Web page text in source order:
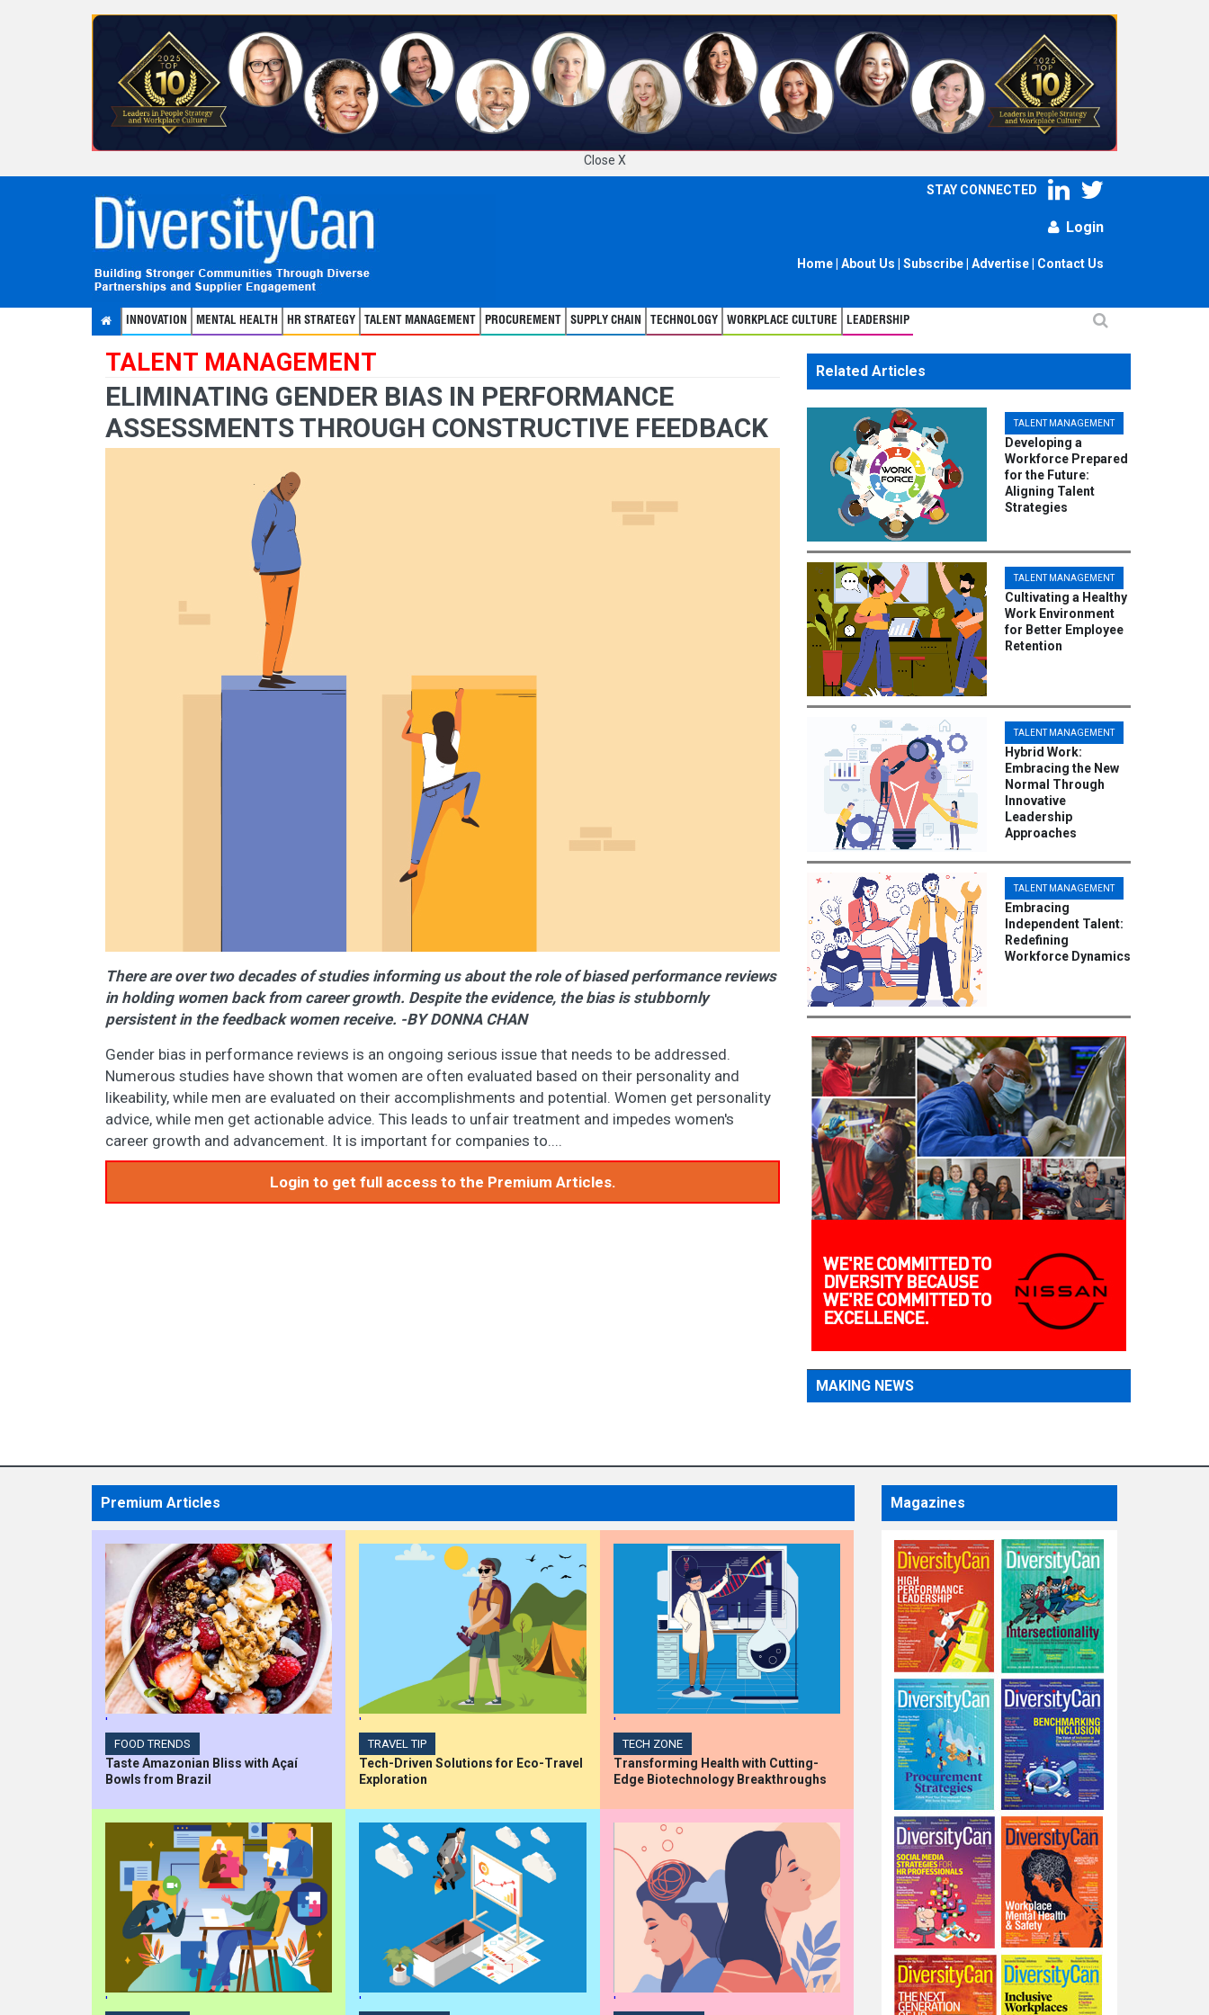
Close X
STAY CONNECTED
Login
Home About Us Subscribe Advertise Contact Us
INNOVATION MENTAL HEALTH HR STRATEGY TALENT MANAGEMENT PROCUREMENT SUPPLY CHAIN TECHNOLOGY WORKPLACE CULTURE LEADERSHIP
TALENT MANAGEMENT
ELIMINATING GENDER BIAS IN PERFORMANCE
ASSESSMENTS THROUGH CONSTRUCTIVE FEEDBACK
There are over two decades of studies informing us about the role of biased performance reviews
in holding women back from career growth. Despite the evidence, the bias is stubbornly
persistent in the feedback women receive. -BY DONNA CHAN
Gender bias in performance reviews is an ongoing serious issue that needs to be addressed.
Numerous studies have shown that women are often evaluated based on their personality and
likeability, while men are evaluated on their accomplishments and potential. Women get personality
advice, while men get actionable advice. This leads to unfair treatment and impedes women's
career growth and advancement. It is important for companies to....
Login to get full access to the Premium Articles.
Related Articles
TALENT MANAGEMENT
Developing a
Workforce Prepared
for the Future:
Aligning Talent
Strategies
TALENT MANAGEMENT
Cultivating a Healthy
Work Environment
for Better Employee
Retention
TALENT MANAGEMENT
Hybrid Work:
Embracing the New
Normal Through
Innovative
Leadership
Approaches
TALENT MANAGEMENT
Embracing
Independent Talent:
Redefining
Workforce Dynamics
MAKING NEWS
Premium Articles
'
FOOD TRENDS
Taste Amazonian Bliss with Açaí
Bowls from Brazil
'
TRAVEL TIP
Tech-Driven Solutions for Eco-Travel
Exploration
'
TECH ZONE
Transforming Health with Cutting-
Edge Biotechnology Breakthroughs
' ' '
Magazines